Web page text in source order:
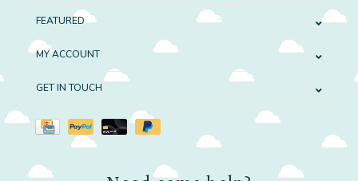
FEATURED
MY ACCOUNT
GET IN TOUCH